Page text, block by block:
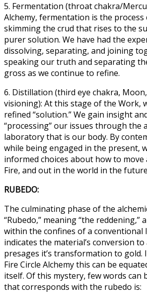
5. Fermentation (throat chakra/
Alchemy, fermentation is the
skimming the crud that rises to the
purer solution. We have had the
dissolving, separating, and joining
speaking our truth and separating
gross as we continue to refine.
6. Distillation (third eye chakra,
visioning): At this stage of the Work,
refined “solution.” We gain insight
“processing” our issues through the
laboratory that is our body. By
while being engaged in the present,
informed choices about how to
Fire, and out in the world in the
RUBEDO:
The culminating phase of the
“Rubedo,” meaning “the reddening,”
within the confines of a conventional
indicates the material’s conversion
presages it’s transformation to
Fire Circle Alchemy this can be
itself. Of this mystery, few words can
that corresponds with the rubedo is: